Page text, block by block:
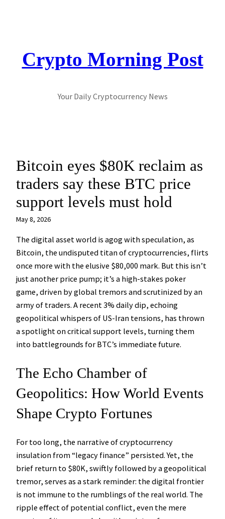
Crypto Morning Post
Your Daily Cryptocurrency News
Bitcoin eyes $80K reclaim as
traders say these BTC price
support levels must hold
May 8, 2026
The digital asset world is agog with speculation, as
Bitcoin, the undisputed titan of cryptocurrencies, flirts
once more with the elusive $80,000 mark. But this isn’t
just another price pump; it’s a high-stakes poker
game, driven by global tremors and scrutinized by an
army of traders. A recent 3% daily dip, echoing
geopolitical whispers of US-Iran tensions, has thrown
a spotlight on critical support levels, turning them
into battlegrounds for BTC’s immediate future.
The Echo Chamber of
Geopolitics: How World Events
Shape Crypto Fortunes
For too long, the narrative of cryptocurrency
insulation from “legacy finance” persisted. Yet, the
brief return to $80K, swiftly followed by a geopolitical
tremor, serves as a stark reminder: the digital frontier
is not immune to the rumblings of the real world. The
ripple effect of potential conflict, even the mere